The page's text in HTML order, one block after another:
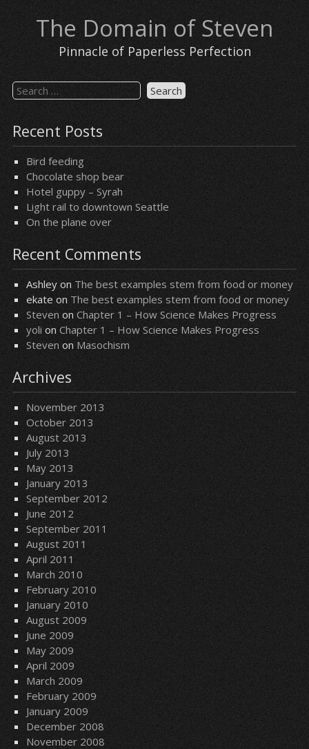
content The Domain of Steven
Pinnacle of Paperless Perfection
Search
for:
Recent Posts
Bird feeding
Chocolate shop bear
Hotel guppy – Syrah
Light rail to downtown Seattle
On the plane over
Recent Comments
Ashleyon The best examples stem from food or money
ekateonThe best examples stem from food or money
Steven on Chapter 1 – How Science Makes Progress
yolion Chapter 1 – How Science Makes Progress
Steven on Masochism
Archives
November 2013
October 2013
August 2013
July 2013
May 2013
January 2013
September 2012
June 2012
September 2011
August 2011
April 2011
March 2010
February 2010
January 2010
August 2009
June 2009
May 2009
April 2009
March 2009
February 2009
January 2009
December 2008
November 2008